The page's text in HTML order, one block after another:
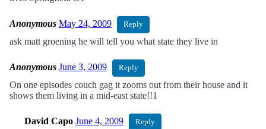
Anonymous May 24, 2009 Reply
ask matt groening he will tell you what state they live in
Anonymous June 3, 2009 Reply
On one episodes couch gag it zooms out from their house and it
shows them living in a mid-east state!!1
David Capo June 4, 2009 Reply